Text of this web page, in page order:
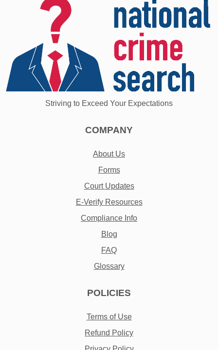
Striving to Exceed Your Expectations
COMPANY
About Us
Forms
Court Updates
E-Verify Resources
Compliance Info
Blog
FAQ
Glossary
POLICIES
Terms of Use
Refund Policy